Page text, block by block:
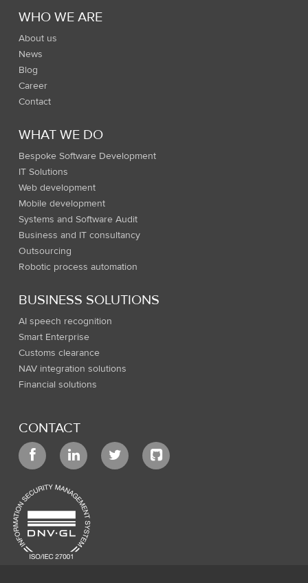
WHO WE ARE
About us
News
Blog
Career
Contact
WHAT WE DO
Bespoke Software Development
IT Solutions
Web development
Mobile development
Systems and Software Audit
Business and IT consultancy
Outsourcing
Robotic process automation
BUSINESS SOLUTIONS
AI speech recognition
Smart Enterprise
Customs clearance
NAV integration solutions
Financial solutions
CONTACT